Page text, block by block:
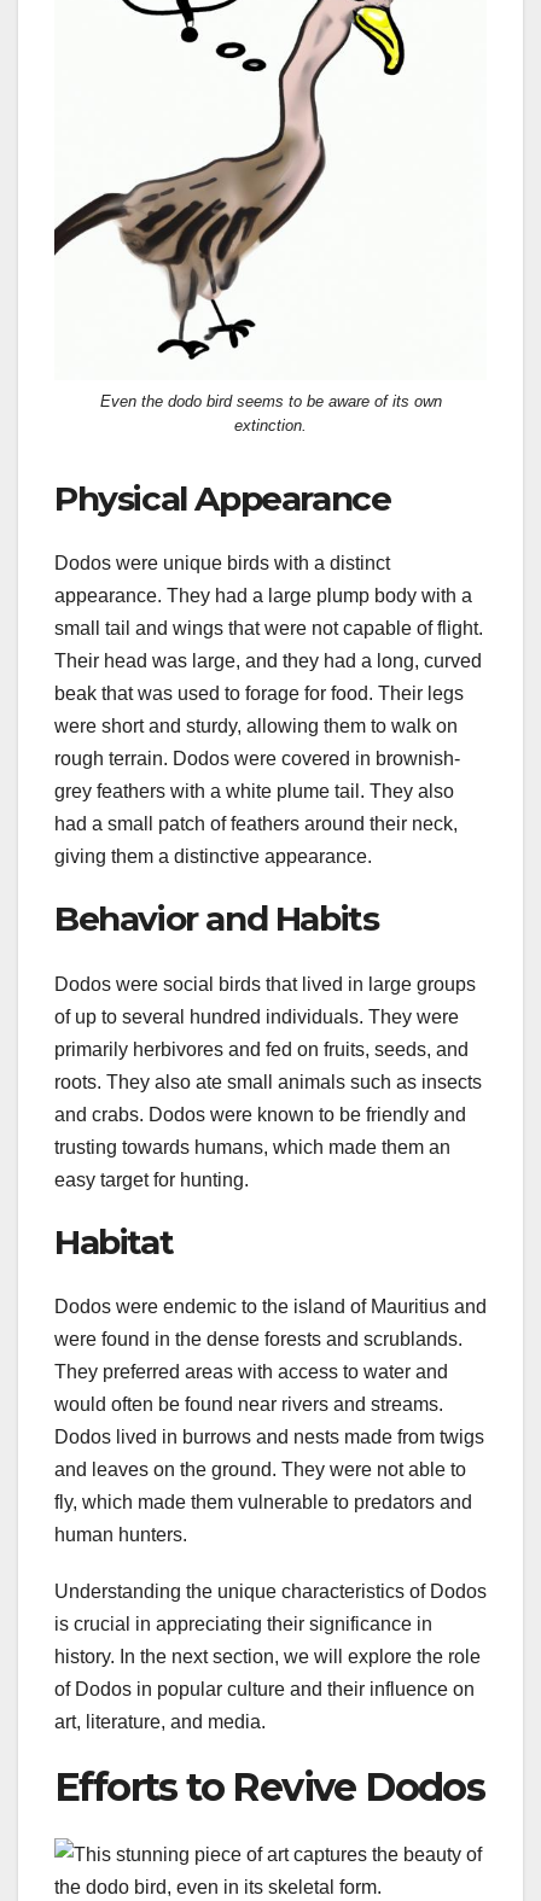
Even the dodo bird seems to be aware of its own
extinction.
Physical Appearance
Dodos were unique birds with a distinct
appearance. They had a large plump body with a
small tail and wings that were not capable of flight.
Their head was large, and they had a long, curved
beak that was used to forage for food. Their legs
were short and sturdy, allowing them to walk on
rough terrain. Dodos were covered in brownish-
grey feathers with a white plume tail. They also
had a small patch of feathers around their neck,
giving them a distinctive appearance.
Behavior and Habits
Dodos were social birds that lived in large groups
of up to several hundred individuals. They were
primarily herbivores and fed on fruits, seeds, and
roots. They also ate small animals such as insects
and crabs. Dodos were known to be friendly and
trusting towards humans, which made them an
easy target for hunting.
Habitat
Dodos were endemic to the island of Mauritius and
were found in the dense forests and scrublands.
They preferred areas with access to water and
would often be found near rivers and streams.
Dodos lived in burrows and nests made from twigs
and leaves on the ground. They were not able to
fly, which made them vulnerable to predators and
human hunters.
Understanding the unique characteristics of Dodos
is crucial in appreciating their significance in
history. In the next section, we will explore the role
of Dodos in popular culture and their influence on
art, literature, and media.
Efforts to Revive Dodos